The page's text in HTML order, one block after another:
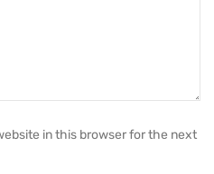
in this browser for the next